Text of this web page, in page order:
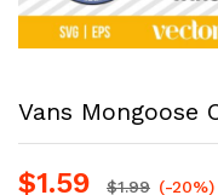
Vans Mongoose
$1.59 $1.99 (-20%)